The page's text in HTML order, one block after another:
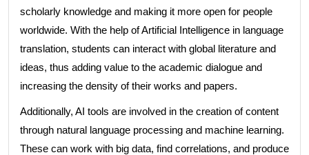
scholarly knowledge and making it more open for people
worldwide. With the help of Artificial Intelligence in language
translation, students can interact with global literature and
ideas, thus adding value to the academic dialogue and
increasing the density of their works and papers.
Additionally, AI tools are involved in the creation of content
through natural language processing and machine learning.
These can work with big data, find correlations, and produce